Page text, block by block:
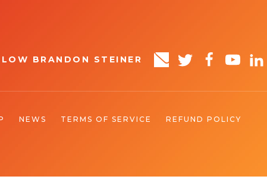
BRANDON STEINER
NEWS TERMS OF SERVICE REFUND POLICY